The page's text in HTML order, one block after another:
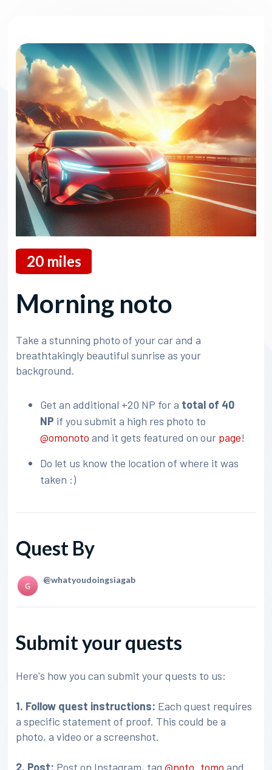
20miles
Morning noto
Take a stunning photo of your car and a
breathtakingly beautiful sunrise as your
background.
Get an additional +20 NP for a total of 40
NP if you submit a high res photo to
@omonoto and it gets featured on our page!
Do let us know the location of where it was
taken :)
Quest By
@whatyoudoingsiagab
Submit your quests
Here's how you can submit your quests to us:
1. Follow quest instructions: Each quest requires
a specific statement of proof. This could be a
photo, a video or a screenshot.
2. Post: Post on Instagram, tag@noto_tomoand